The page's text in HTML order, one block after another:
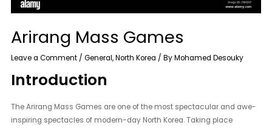
Arirang Mass Games
Leave a Comment /General,North Korea / ByMohamed Desouky
Introduction
The Arirang Mass Games are one of the most spectacular and awe-
inspiring spectacles of modern-day North Korea. Taking place